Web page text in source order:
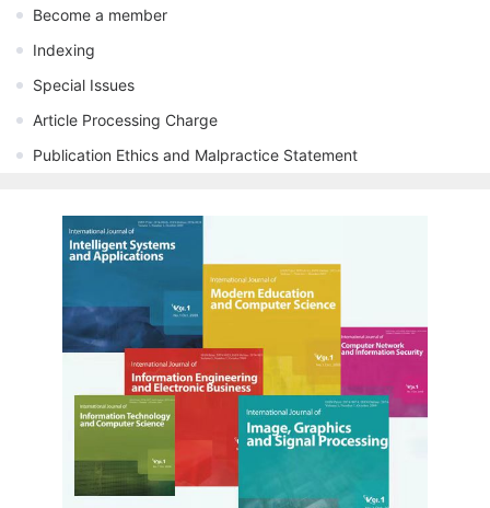
Become a member
Indexing
Special Issues
Article Processing Charge
Publication Ethics and Malpractice Statement